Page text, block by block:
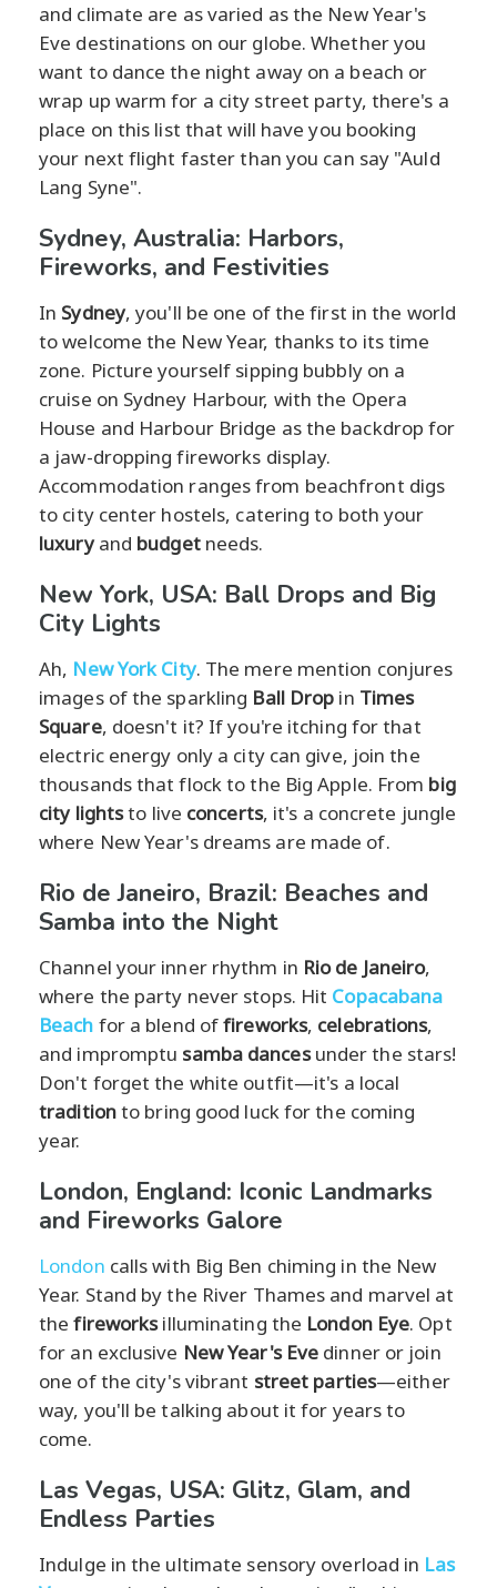
and climate are as varied as the New Year's
Eve destinations on our globe. Whether you
want to dance the night away on a beach or
wrap up warm for a city street party, there's a
place on this list that will have you booking
your next flight faster than you can say "Auld
Lang Syne".
Sydney, Australia: Harbors,
Fireworks, and Festivities
In Sydney, you'll be one of the first in the world
to welcome the New Year, thanks to its time
zone. Picture yourself sipping bubbly on a
cruise on Sydney Harbour, with the Opera
House and Harbour Bridge as the backdrop for
a jaw-dropping fireworks display.
Accommodation ranges from beachfront digs
to city center hostels, catering to both your
luxuryand budgetneeds.
New York, USA: Ball Drops and Big
City Lights
Ah, New York City. The mere mention conjures
images of the sparkling Ball Drop in Times
Square, doesn't it? If you're itching for that
electric energy only a city can give, join the
thousands that flock to the Big Apple. From big
city lightsto live concerts, it's a concrete jungle
where New Year's dreams are made of.
Rio de Janeiro, Brazil: Beaches and
Samba into the Night
Channel your inner rhythm in Rio de Janeiro,
where the party never stops. Hit Copacabana
Beach for a blend offireworks, celebrations,
and impromptu samba dancesunder the stars!
Don't forget the white outfit—it's a local
traditionto bring good luck for the coming
year.
London, England: Iconic Landmarks
and Fireworks Galore
London calls with Big Ben chiming in the New
Year. Stand by the River Thames and marvel at
thefireworksilluminating the London Eye. Opt
for an exclusive New Year's Eve dinner or join
one of the city's vibrant street parties—either
way, you'll be talking about it for years to
come.
Las Vegas, USA: Glitz, Glam, and
Endless Parties
Indulge in the ultimate sensory overload in Las